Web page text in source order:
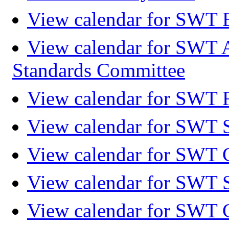
View calendar for SWT
View calendar for SWT
Standards Committee
View calendar for SWT
View calendar for SWT
View calendar for SWT
View calendar for SWT
View calendar for SWT